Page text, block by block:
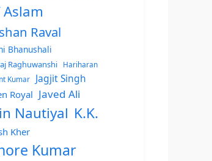
Raval
Bhanushali
Raghuwanshi
Hariharan
Kumar
Jagjit Singh
Royal Javed Ali
Nautiyal K.K.
Kher
Kumar